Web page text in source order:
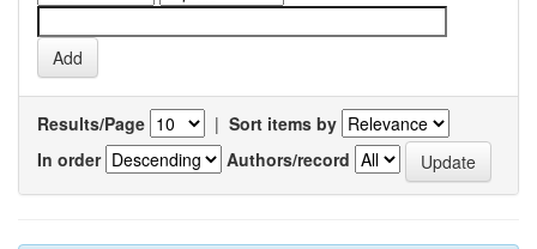
Results/Page | Sort items by
In order
Authors/record